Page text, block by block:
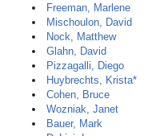
Freeman, Marlene
Mischoulon, David
Nock, Matthew
Glahn, David
Pizzagalli, Diego
Huybrechts, Krista*
Cohen, Bruce
Wozniak, Janet
Bauer, Mark